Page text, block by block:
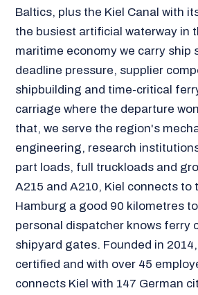
Baltics, plus the Kiel Canal with
the busiest artificial waterway in
maritime economy we carry ship
deadline pressure, supplier
shipbuilding and time-critical
carriage where the departure
that, we serve the region's
engineering, research
part loads, full truckloads and
A215 and A210, Kiel connects to
Hamburg a good 90 kilometres
personal dispatcher knows ferry
shipyard gates. Founded in
certified and with over 45
connects Kiel with 147 German